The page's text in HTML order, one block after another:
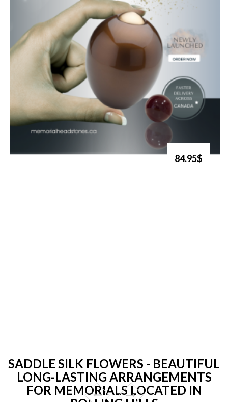
84.95$
SADDLE SILK FLOWERS - BEAUTIFUL
LONG-LASTING ARRANGEMENTS
FOR MEMORIALS LOCATED IN